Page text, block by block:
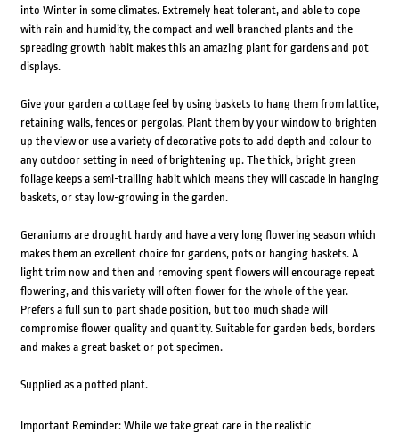
into Winter in some climates. Extremely heat tolerant, and able to cope
with rain and humidity, the compact and well branched plants and the
spreading growth habit makes this an amazing plant for gardens and pot
displays.
Give your garden a cottage feel by using baskets to hang them from lattice,
retaining walls, fences or pergolas. Plant them by your window to brighten
up the view or use a variety of decorative pots to add depth and colour to
any outdoor setting in need of brightening up. The thick, bright green
foliage keeps a semi-trailing habit which means they will cascade in hanging
baskets, or stay low-growing in the garden.
Geraniums are drought hardy and have a very long flowering season which
makes them an excellent choice for gardens, pots or hanging baskets. A
light trim now and then and removing spent flowers will encourage repeat
flowering, and this variety will often flower for the whole of the year.
Prefers a full sun to part shade position, but too much shade will
compromise flower quality and quantity. Suitable for garden beds, borders
and makes a great basket or pot specimen.
Supplied as a potted plant.
Important Reminder: While we take great care in the realistic